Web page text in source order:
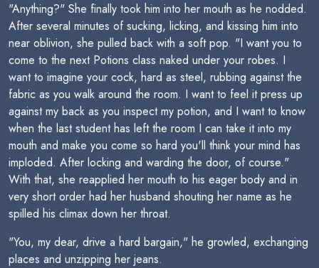
"Anything?" She finally took him into her mouth as he nodded.
After several minutes of sucking, licking, and kissing him into
near oblivion, she pulled back with a soft pop. "I want you to
come to the next Potions class naked under your robes. I
want to imagine your cock, hard as steel, rubbing against the
fabric as you walk around the room. I want to feel it press up
against my back as you inspect my potion, and I want to know
when the last student has left the room I can take it into my
mouth and make you come so hard you'll think your mind has
imploded. After locking and warding the door, of course."
With that, she reapplied her mouth to his eager body and in
very short order had her husband shouting her name as he
spilled his climax down her throat.
"You, my dear, drive a hard bargain," he growled, exchanging
places and unzipping her jeans.